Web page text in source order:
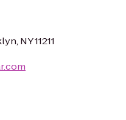
NY 11211